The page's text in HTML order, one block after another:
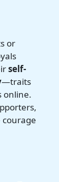
or
self-
—traits
online.